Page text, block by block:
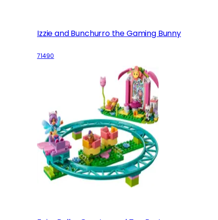
Izzie and Bunchurro the Gaming Bunny
71490